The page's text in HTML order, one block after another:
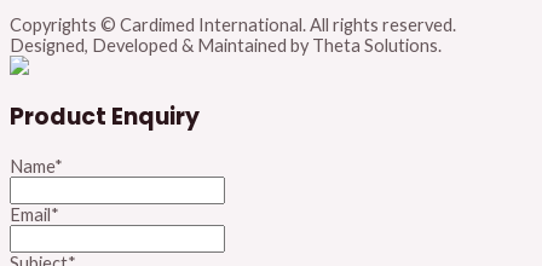
Copyrights © Cardimed International. All rights reserved.
Designed, Developed & Maintained by Theta Solutions.
Product Enquiry
Name*
Email*